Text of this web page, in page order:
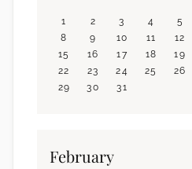
1 2 3 4 5
8
9 10 11 12
15
16 17 18 19
22
23 24 25 26
29
30 31
February